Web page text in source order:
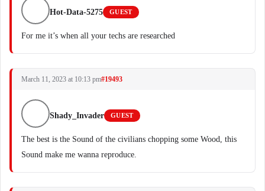
Hot-Data-5275 GUEST
For me it’s when all your techs are researched
March 11, 2023 at 10:13 pm#19493
Shady_Invader GUEST
The best is the Sound of the civilians chopping some Wood, this
Sound make me wanna reproduce.